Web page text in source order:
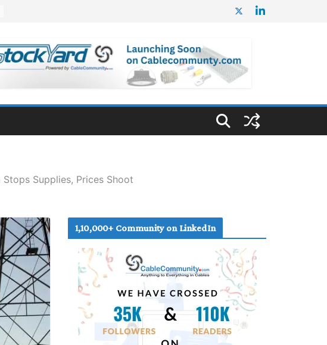
Supplies, Prices Shoot
1,10,000+ Community on LinkedIn